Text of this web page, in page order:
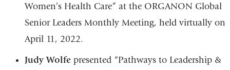
Women’s Health Care” at the ORGANON Global
Senior Leaders Monthly Meeting, held virtually on
April 11, 2022.
Judy Wolfepresented “Pathways to Leadership &